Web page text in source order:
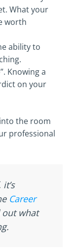
What your
worth
ability to
Knowing a
on your
the room
professional
Career
what